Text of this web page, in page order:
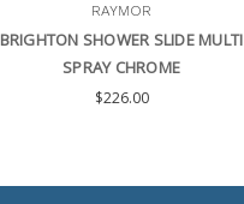
RAYMOR
BRIGHTON SHOWER SLIDE MULTI
SPRAY CHROME
$226.00